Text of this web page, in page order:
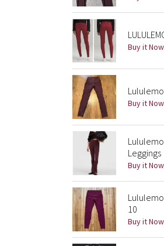
Buy it Now
Buy it Now
Leggings
Buy it Now
10
Buy it Now